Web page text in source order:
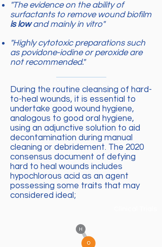
"The evidence on the ability of
surfactants to remove wound biofilm
is lowand mainly in vitro"
"Highly cytotoxic preparations such
as povidone-iodine or peroxide are
not recommended."
During the routine cleansing of hard-
to-heal wounds, it is essential to
undertake good wound hygiene,
analogous to good oral hygiene,
using an adjunctive solution to aid
decontamination during manual
cleaning or debridement. The 2020
consensus document of defying
hard to heal wounds includes
hypochlorous acid as an agent
possessing some traits that may
considered ideal;